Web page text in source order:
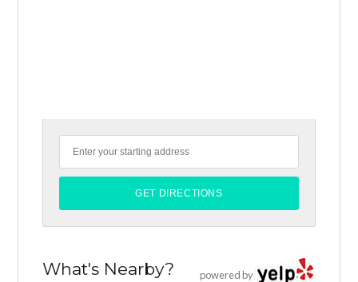
powered by
What's Nearby?